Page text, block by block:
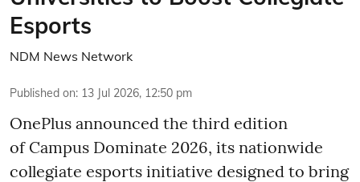
Esports
NDM News Network
Published on: 13 Jul 2026, 12:50 pm
OnePlus announced the third edition
of Campus Dominate 2026, its nationwide
collegiate esports initiative designed to bring